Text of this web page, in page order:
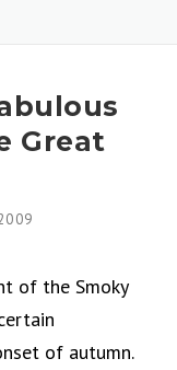
Great
of the Smoky
of autumn.